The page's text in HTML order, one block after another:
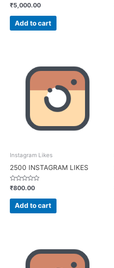
Rated
0
out
₹5,000.00
Add to cart
Instagram Likes
2500 INSTAGRAM LIKES
Rated
0
out
₹800.00
Add to cart